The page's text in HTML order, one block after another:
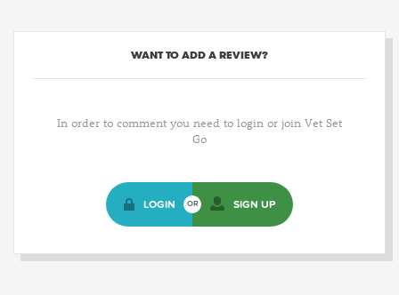
WANT TO ADD A REVIEW?
In order to comment you need to login or join Vet Set
Go
LOGIN OR SIGN UP